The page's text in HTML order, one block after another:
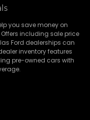
you save money on
including sale price
Ford dealerships can
inventory features
pre-owned cars with